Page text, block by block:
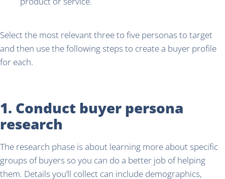
Select the most relevant three to five personas to target
and then use the following steps to create a buyer profile
for each.
1. Conduct buyer persona
research
The research phase is about learning more about specific
groups of buyers so you can do a better job of helping
them. Details you’ll collect can include demographics,